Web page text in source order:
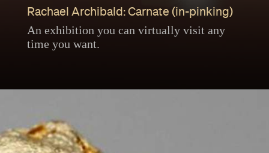
Rachael Archibald: Carnate (in-pinking)
An exhibition you can virtually visit any
time you want.